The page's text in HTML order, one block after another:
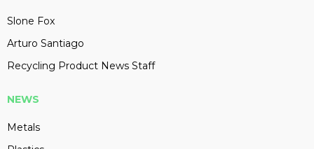
Slone Fox
Arturo Santiago
Recycling Product News Staff
NEWS
Metals